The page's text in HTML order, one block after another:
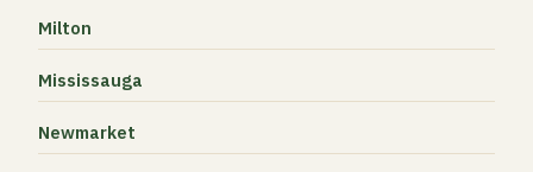
Milton
Mississauga
Newmarket